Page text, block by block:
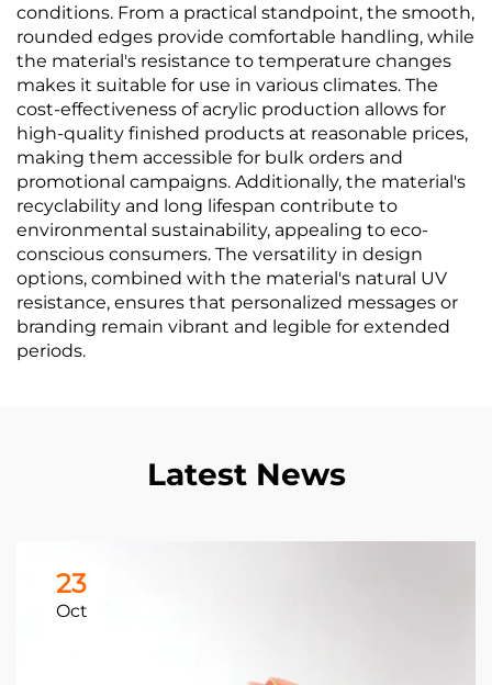
conditions. From a practical standpoint, the smooth,
rounded edges provide comfortable handling, while
the material's resistance to temperature changes
makes it suitable for use in various climates. The
cost-effectiveness of acrylic production allows for
high-quality finished products at reasonable prices,
making them accessible for bulk orders and
promotional campaigns. Additionally, the material's
recyclability and long lifespan contribute to
environmental sustainability, appealing to eco-
conscious consumers. The versatility in design
options, combined with the material's natural UV
resistance, ensures that personalized messages or
branding remain vibrant and legible for extended
periods.
Latest News
23
Oct